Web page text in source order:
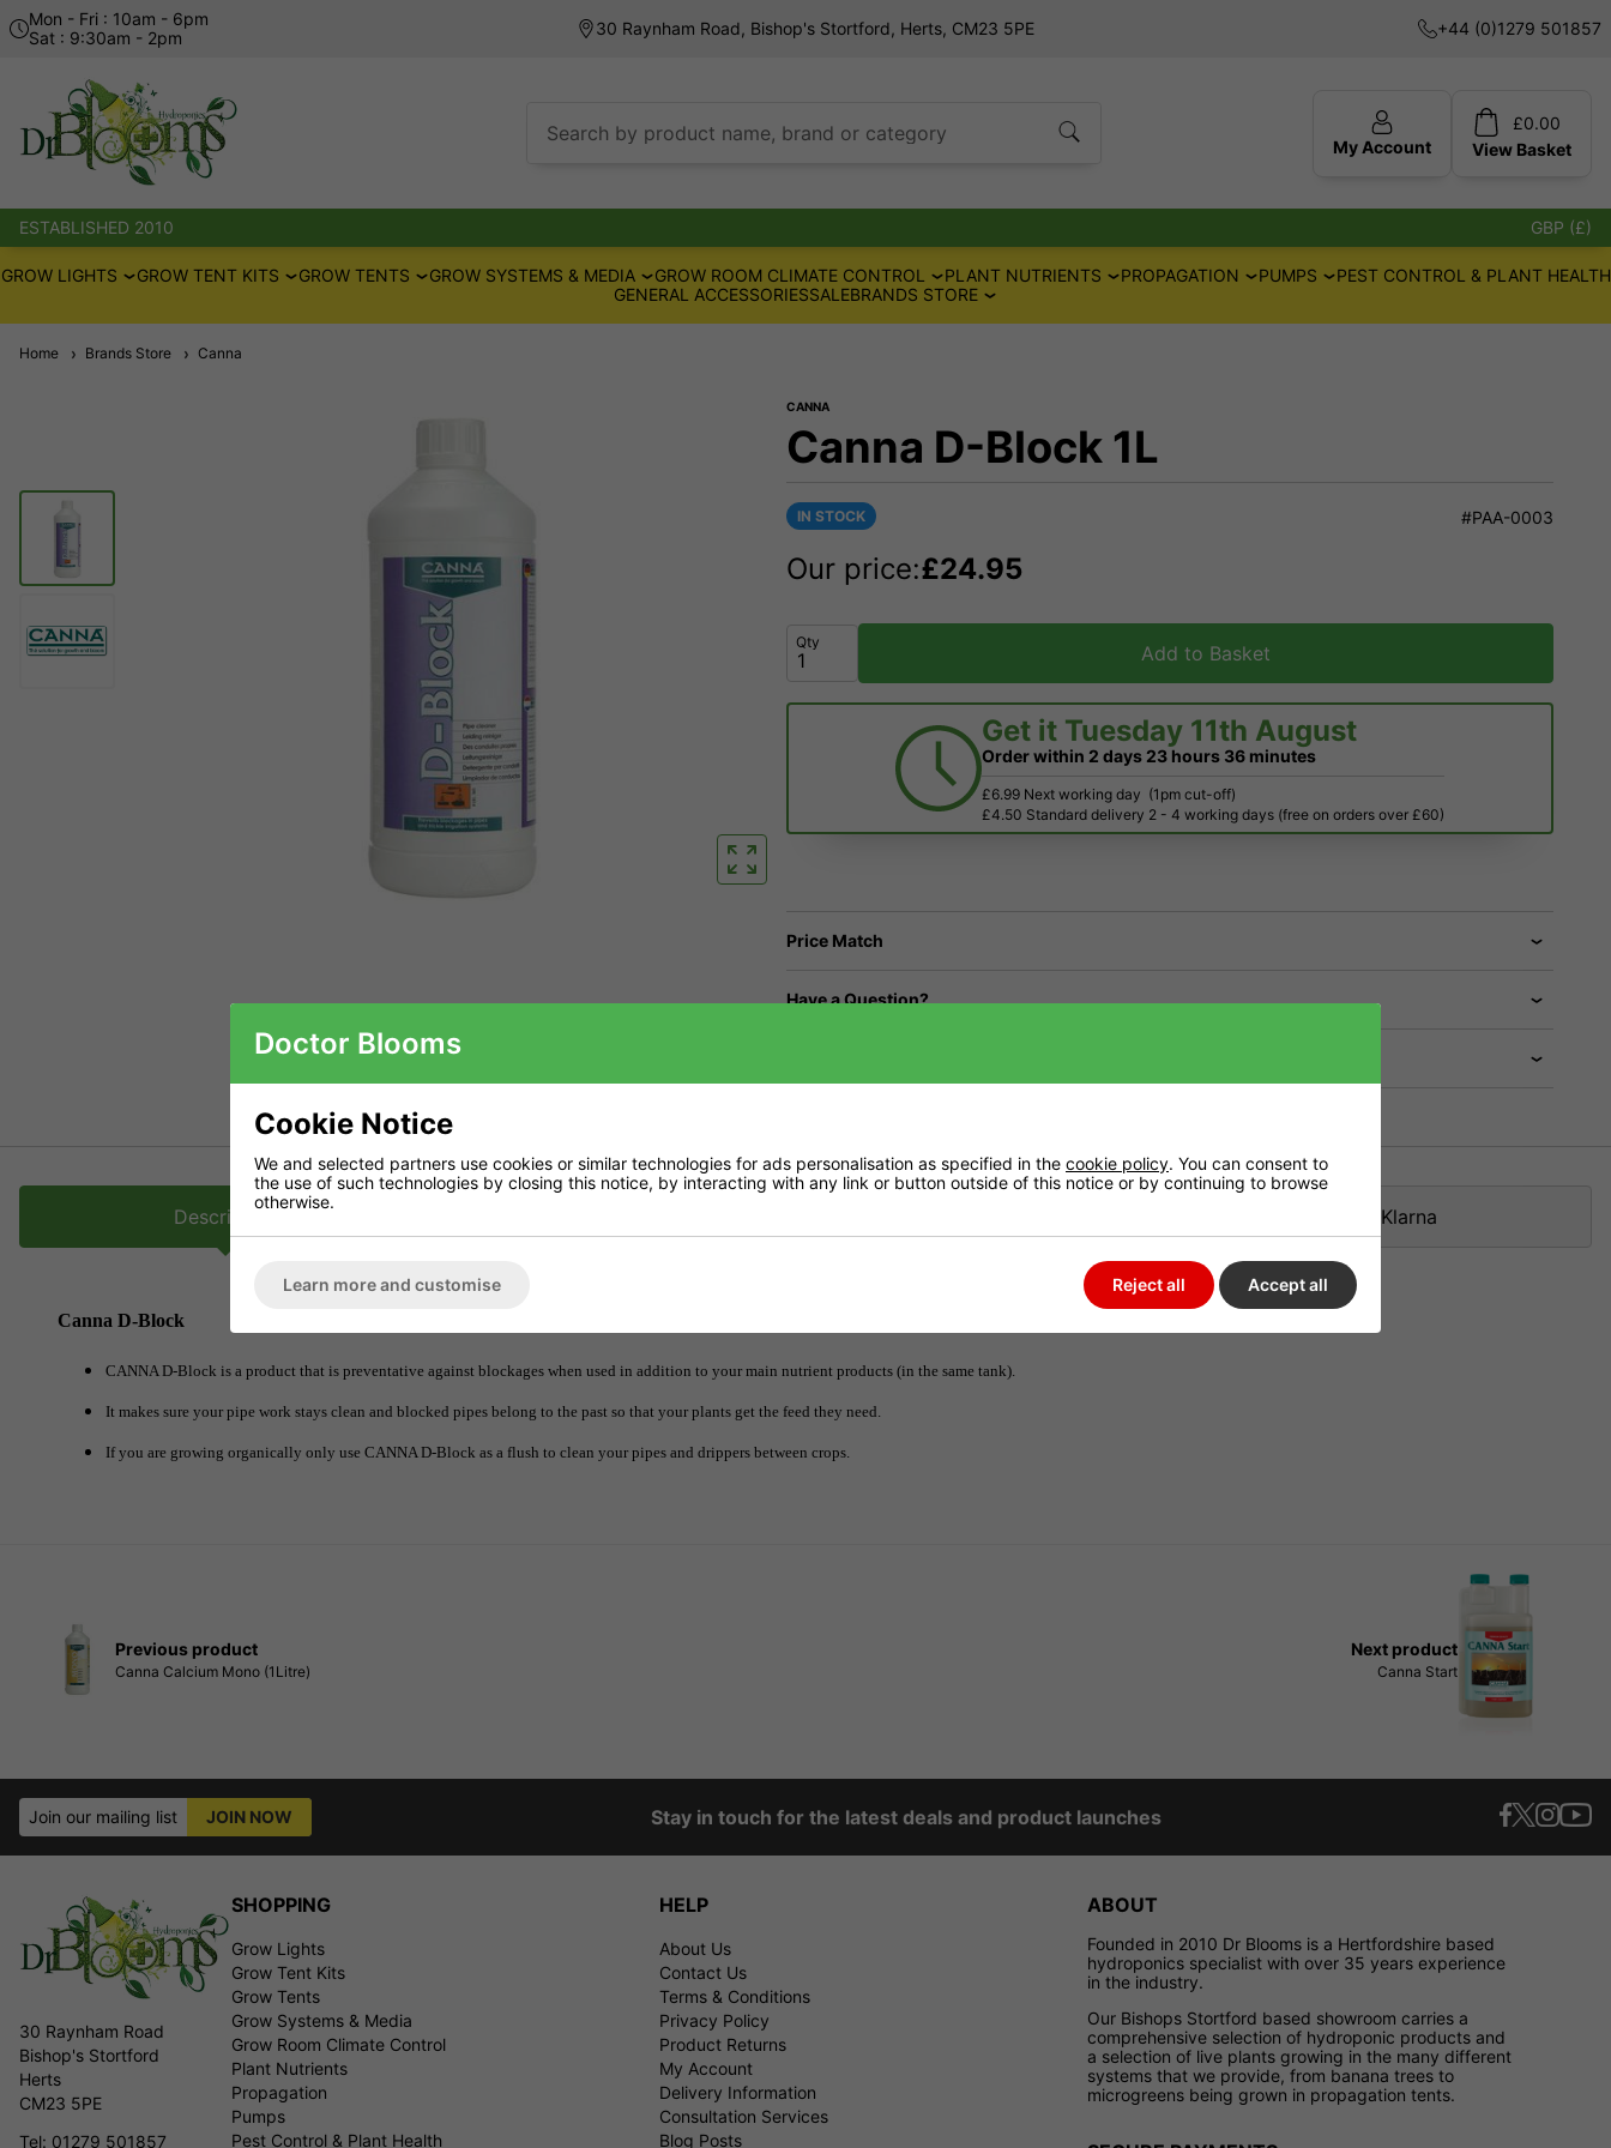
Mon - Fri : 10am - 6pm
Sat : 9:30am - 2pm
30 Raynham Road, Bishop's Stortford, Herts, CM23 5PE +44 (0)1279 501857
Search by product name, brand or category
My Account
£0.00
View Basket
ESTABLISHED 2010 GBP (£)
GROW LIGHTS GROW TENT KITS GROW TENTS GROW SYSTEMS & MEDIA GROW ROOM CLIMATE CONTROL PLANT NUTRIENTS PROPAGATION PUMPS
PEST CONTROL & PLANT HEALTH
GENERAL ACCESSORIESSALEBRANDS STORE
Home Brands Store Canna
CANNA
Canna D-Block 1L
IN STOCK #PAA-0003
Our price:£24.95
Qty Add to Basket
Get it Tuesday 11th August
Order within 2 days 23 hours 36 minutes
£6.99 Next working day (1pm cut-off)
£4.50 Standard delivery 2 - 4 working days (free on orders over £60)
Price Match
Have a Question?
Description Klarna
Canna D-Block
CANNA D-Block is a product that is preventative against blockages when used in addition to your main nutrient products (in the same tank).
It makes sure your pipe work stays clean and blocked pipes belong to the past so that your plants get the feed they need.
If you are growing organically only use CANNA D-Block as a flush to clean your pipes and drippers between crops.
Previous product
Canna Calcium Mono (1Litre)
Next product
Canna Start
Join our mailing list JOIN NOW Stay in touch for the latest deals and product launches
30 Raynham Road
Bishop's Stortford
Herts
CM23 5PE
Tel: 01279 501857
SHOPPING
Grow Lights
Grow Tent Kits
Grow Tents
Grow Systems & Media
Grow Room Climate Control
Plant Nutrients
Propagation
Pumps
Pest Control & Plant Health
HELP
About Us
Contact Us
Terms & Conditions
Privacy Policy
Product Returns
My Account
Delivery Information
Consultation Services
Blog Posts
ABOUT
Founded in 2010 Dr Blooms is a Hertfordshire based
hydroponics specialist with over 35 years experience
in the industry.
Our Bishops Stortford based showroom carries a
comprehensive selection of hydroponic products and
a selection of live plants growing in the many different
systems that we provide, from banana trees to
microgreens being grown in propagation tents.
Doctor Blooms
Cookie Notice
We and selected partners use cookies or similar technologies for ads personalisation as specified in the cookie policy. You can consent to
the use of such technologies by closing this notice, by interacting with any link or button outside of this notice or by continuing to browse
otherwise.
Learn more and customise Reject all Accept all